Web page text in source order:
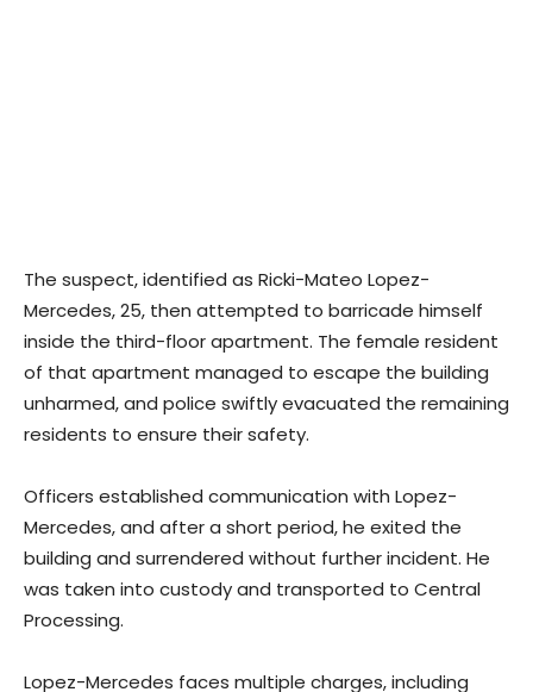
The suspect, identified as Ricki-Mateo Lopez-
Mercedes, 25, then attempted to barricade himself
inside the third-floor apartment. The female resident
of that apartment managed to escape the building
unharmed, and police swiftly evacuated the remaining
residents to ensure their safety.
Officers established communication with Lopez-
Mercedes, and after a short period, he exited the
building and surrendered without further incident. He
was taken into custody and transported to Central
Processing.
Lopez-Mercedes faces multiple charges, including